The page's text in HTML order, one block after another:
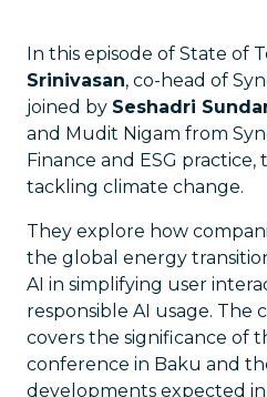
In this episode of State of
Srinivasan, co-head of
joined by Seshadri
and Mudit Nigam from
Finance and ESG practice,
tackling climate change.
They explore how
the global energy
AI in simplifying user
responsible AI usage. The
covers the significance of
conference in Baku and
developments expected in